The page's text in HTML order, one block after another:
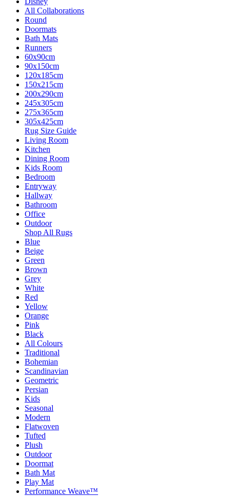
All Collaborations
Round
Doormats
Bath Mats
Runners
60x90cm
90x150cm
120x185cm
150x215cm
200x290cm
245x305cm
275x365cm
305x425cm
Rug Size Guide
Living Room
Kitchen
Dining Room
Kids Room
Bedroom
Entryway
Hallway
Bathroom
Office
Outdoor
Shop All Rugs
Blue
Beige
Green
Brown
Grey
White
Red
Yellow
Orange
Pink
Black
All Colours
Traditional
Bohemian
Scandinavian
Geometric
Persian
Kids
Seasonal
Modern
Flatwoven
Tufted
Plush
Outdoor
Doormat
Bath Mat
Play Mat
Performance Weave™